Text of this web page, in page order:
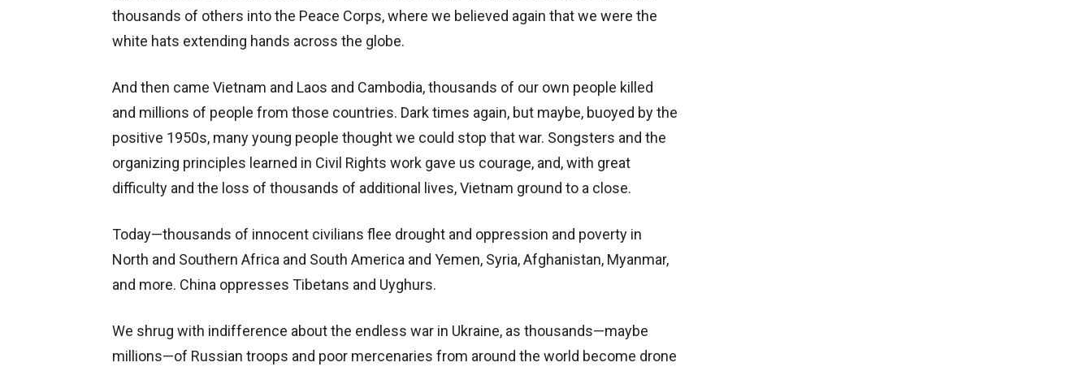
thousands of others into the Peace Corps, where we believed again that we were the
white hats extending hands across the globe.
And then came Vietnam and Laos and Cambodia, thousands of our own people killed
and millions of people from those countries. Dark times again, but maybe, buoyed by the
positive 1950s, many young people thought we could stop that war. Songsters and the
organizing principles learned in Civil Rights work gave us courage, and, with great
difficulty and the loss of thousands of additional lives, Vietnam ground to a close.
Today—thousands of innocent civilians flee drought and oppression and poverty in
North and Southern Africa and South America and Yemen, Syria, Afghanistan, Myanmar,
and more. China oppresses Tibetans and Uyghurs.
We shrug with indifference about the endless war in Ukraine, as thousands—maybe
millions—of Russian troops and poor mercenaries from around the world become drone